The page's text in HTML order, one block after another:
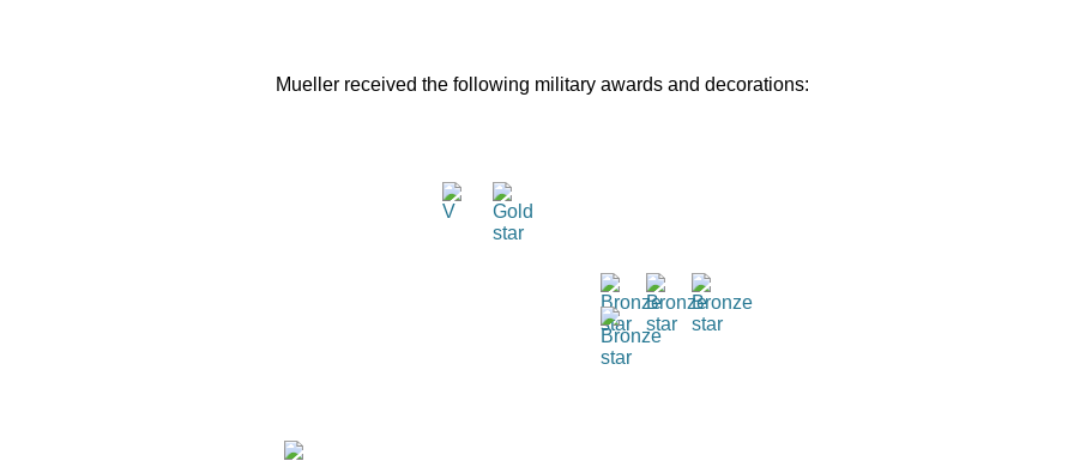
Mueller received the following military awards and decorations: